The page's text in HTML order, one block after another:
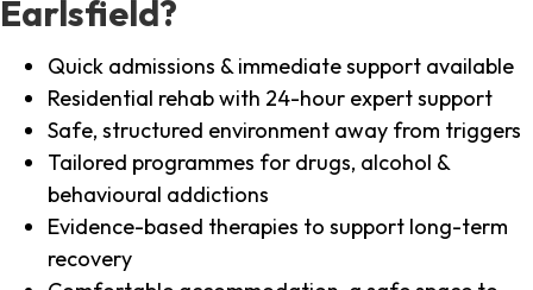
Earlsfield?
Quick admissions & immediate support available
Residential rehab with 24-hour expert support
Safe, structured environment away from triggers
Tailored programmes for drugs, alcohol &
behavioural addictions
Evidence-based therapies to support long-term
recovery